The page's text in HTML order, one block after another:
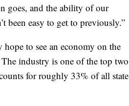
goes, and the ability of our
been easy to get to previously.”
to see an economy on the
industry is one of the top two
for roughly 33% of all state